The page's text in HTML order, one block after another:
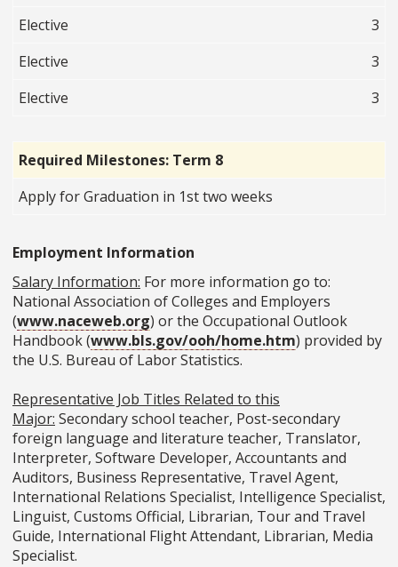
Elective
3
Elective
3
Elective
3
Required Milestones: Term 8
Apply for Graduation in 1st two weeks
Employment Information
Salary Information: For more information go to:
National Association of Colleges and Employers
(www.naceweb.org) or the Occupational Outlook
Handbook (www.bls.gov/ooh/home.htm) provided by
the U.S. Bureau of Labor Statistics.
Representative Job Titles Related to this
Major: Secondary school teacher, Post-secondary
foreign language and literature teacher, Translator,
Interpreter, Software Developer, Accountants and
Auditors, Business Representative, Travel Agent,
International Relations Specialist, Intelligence Specialist,
Linguist, Customs Official, Librarian, Tour and Travel
Guide, International Flight Attendant, Librarian, Media
Specialist.